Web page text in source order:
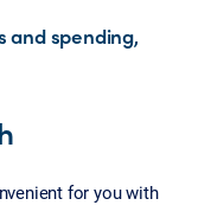
and spending,
for you with